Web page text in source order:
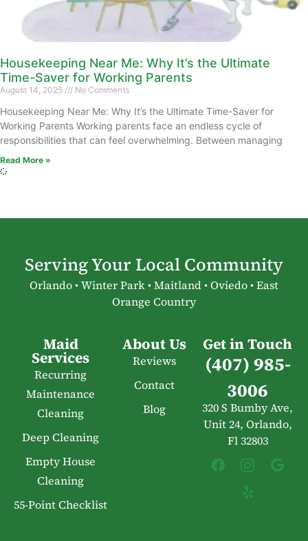
Housekeeping Near Me: Why It’s the Ultimate
Time-Saver for Working Parents
August 14, 2025 No Comments
Housekeeping Near Me: Why It’s the Ultimate Time-Saver for
Working Parents Working parents face an endless cycle of
responsibilities that can feel overwhelming. Between managing
Read More »
Serving Your Local Community
Orlando • Winter Park • Maitland • Oviedo • East
Orange Country
Maid
Services
Recurring
Maintenance
Cleaning
Deep Cleaning
Empty House
Cleaning
55-Point Checklist
About Us
Reviews
Contact
Blog
Get in Touch
(407) 985-
3006
320 S Bumby Ave,
Unit 24, Orlando,
Fl 32803